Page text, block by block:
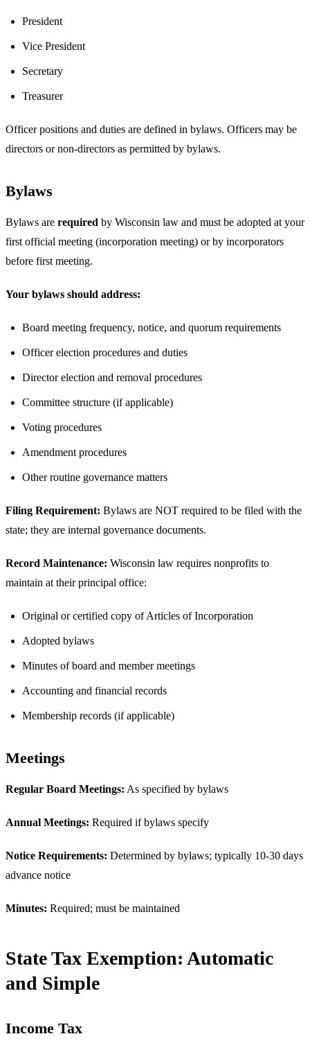
President
Vice President
Secretary
Treasurer
Officer positions and duties are defined in bylaws. Officers may be
directors or non-directors as permitted by bylaws.
Bylaws
Bylaws are required by Wisconsin law and must be adopted at your
first official meeting (incorporation meeting) or by incorporators
before first meeting.
Your bylaws should address:
Board meeting frequency, notice, and quorum requirements
Officer election procedures and duties
Director election and removal procedures
Committee structure (if applicable)
Voting procedures
Amendment procedures
Other routine governance matters
Filing Requirement: Bylaws are NOT required to be filed with the
state; they are internal governance documents.
Record Maintenance: Wisconsin law requires nonprofits to
maintain at their principal office:
Original or certified copy of Articles of Incorporation
Adopted bylaws
Minutes of board and member meetings
Accounting and financial records
Membership records (if applicable)
Meetings
Regular Board Meetings: As specified by bylaws
Annual Meetings: Required if bylaws specify
Notice Requirements: Determined by bylaws; typically 10-30 days
advance notice
Minutes: Required; must be maintained
State Tax Exemption: Automatic
and Simple
Income Tax